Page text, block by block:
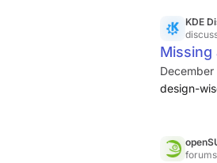
KDE
-
design-
shown.